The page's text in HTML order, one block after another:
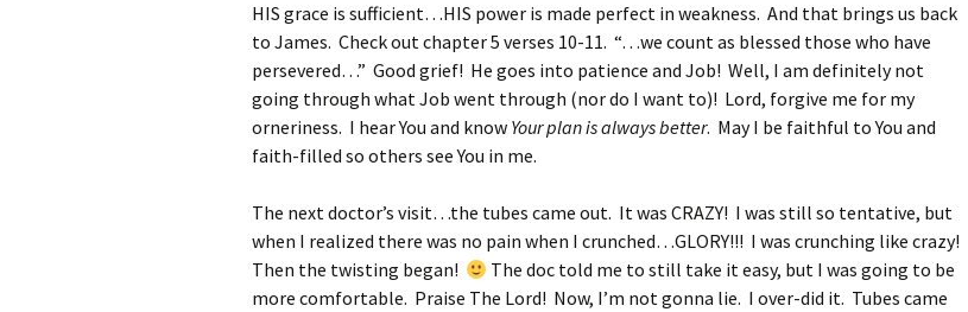
HIS grace is sufficient…HIS power is made perfect in weakness. And that brings us back
to James. Check out chapter 5 verses 10-11. “…we count as blessed those who have
persevered…” Good grief! He goes into patience and Job! Well, I am definitely not
going through what Job went through (nor do I want to)! Lord, forgive me for my
orneriness. I hear You and know Your plan is always better. May I be faithful to You and
faith-filled so others see You in me.
The next doctor’s visit…the tubes came out. It was CRAZY! I was still so tentative, but
when I realized there was no pain when I crunched…GLORY!!! I was crunching like crazy!
Then the twisting began!
The doc told me to still take it easy, but I was going to be
more comfortable. Praise The Lord! Now, I’m not gonna lie. I over-did it. Tubes came